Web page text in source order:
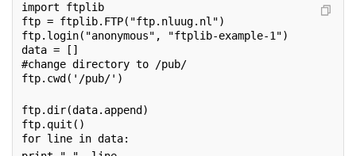
import ftplib
ftp = ftplib.FTP("ftp.nluug.nl")
ftp.login("anonymous", "ftplib-example-1")
data = []
#change directory to /pub/
ftp.cwd('/pub/')
ftp.dir(data.append)
ftp.quit()
for line in data: